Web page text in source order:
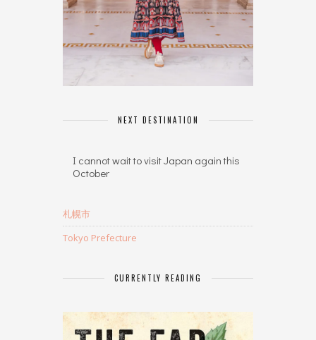
NEXT DESTINATION
I cannot wait to visit Japan again this
October
札幌市
Tokyo Prefecture
CURRENTLY READING